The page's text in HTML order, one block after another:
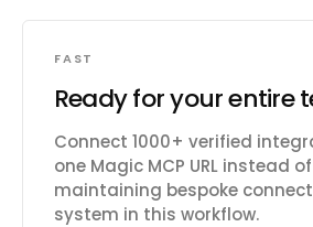
FAST
Ready for your entire
Connect 1000+ verified
one Magic MCP URL instead
maintaining bespoke
system in this workflow.